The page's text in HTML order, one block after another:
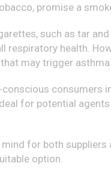
promise a
such as tar
respiratory health.
may trigger
consumers
for potential
for both suppliers
option.